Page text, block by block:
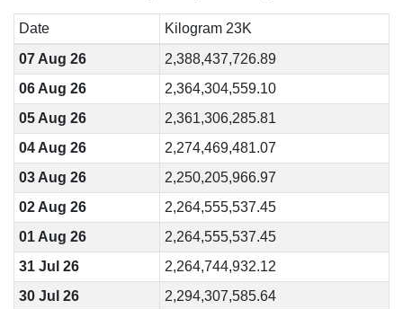
Date
Kilogram 23K
07 Aug 26
2,388,437,726.89
06 Aug 26
2,364,304,559.10
05 Aug 26
2,361,306,285.81
04 Aug 26
2,274,469,481.07
03 Aug 26
2,250,205,966.97
02 Aug 26
2,264,555,537.45
01 Aug 26
2,264,555,537.45
31 Jul 26
2,264,744,932.12
30 Jul 26
2,294,307,585.64